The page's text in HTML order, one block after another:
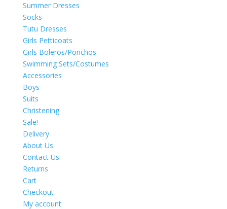
Summer Dresses
Socks
Tutu Dresses
Girls Petticoats
Girls Boleros/Ponchos
Swimming Sets/Costumes
Accessories
Boys
Suits
Christening
Sale!
Delivery
About Us
Contact Us
Returns
Cart
Checkout
My account